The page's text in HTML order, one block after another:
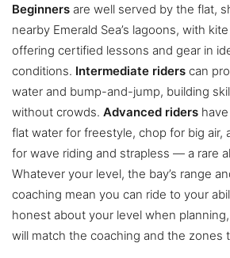
Beginners are well served by the flat,
nearby Emerald Sea’s lagoons, with
offering certified lessons and gear in
conditions. Intermediate riders can
water and bump-and-jump, building
without crowds. Advanced riders
flat water for freestyle, chop for big air,
for wave riding and strapless — a rare
Whatever your level, the bay’s range
coaching mean you can ride to your
honest about your level when
will match the coaching and the zones